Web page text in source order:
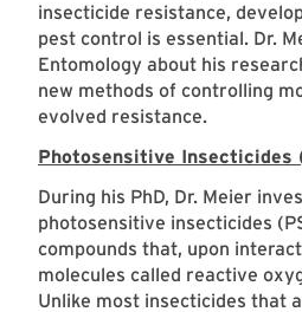
insecticide resistance,
pest control is essential. Dr.
Entomology about his
new methods of controlling
evolved resistance.
Photosensitive Insecticides
During his PhD, Dr. Meier
photosensitive insecticides
compounds that, upon
molecules called reactive
Unlike most insecticides that